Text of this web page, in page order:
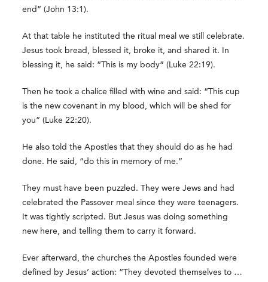
end” (John 13:1).
At that table he instituted the ritual meal we still celebrate.
Jesus took bread, blessed it, broke it, and shared it. In
blessing it, he said: “This is my body” (Luke 22:19).
Then he took a chalice filled with wine and said: “This cup
is the new covenant in my blood, which will be shed for
you” (Luke 22:20).
He also told the Apostles that they should do as he had
done. He said, “do this in memory of me.”
They must have been puzzled. They were Jews and had
celebrated the Passover meal since they were teenagers.
It was tightly scripted. But Jesus was doing something
new here, and telling them to carry it forward.
Ever afterward, the churches the Apostles founded were
defined by Jesus’ action: “They devoted themselves to …